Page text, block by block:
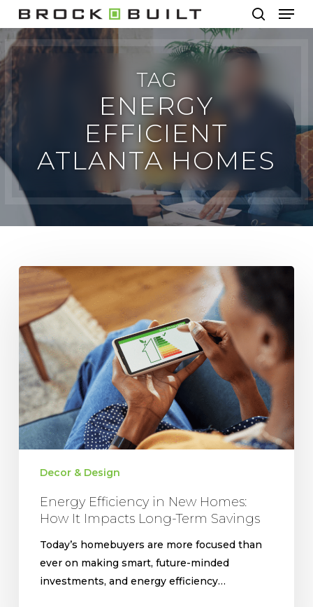
Skip
to
main
content
search
TAG
ENERGY
EFFICIENT
ATLANTA HOMES
Energy
Efficiency
in
New
Homes:
How
It
Impacts
Long-
Term
Decor & Design
Energy Efficiency in New Homes:
How It Impacts Long-Term Savings
Today’s homebuyers are more focused than
ever on making smart, future-minded
investments, and energy efficiency…